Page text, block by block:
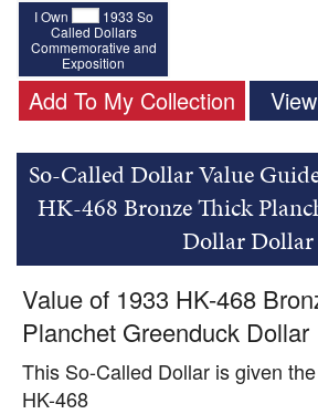
I Own
1933 So
Called Dollars
Commemorative and
Exposition
Add To My Collection
So-Called Dollar Value
HK-468 Bronze Thick
Dollar Dollar
Value of 1933 HK-468
Planchet Greenduck Dollar
This So-Called Dollar is given
HK-468